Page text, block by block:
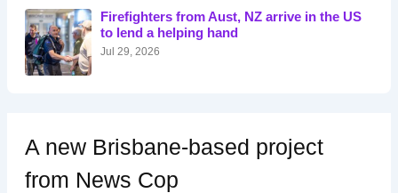
o
r
:
Firefighters from Aust, NZ arrive in the US
to lend a helping hand
Jul 29, 2026
A new Brisbane-based project
from News Cop